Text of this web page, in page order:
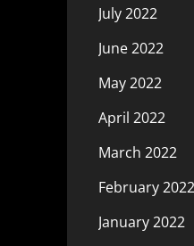
July 2022
June 2022
May 2022
April 2022
March 2022
February 2022
January 2022